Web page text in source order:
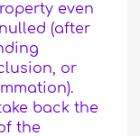
even
(after
or
back the
the